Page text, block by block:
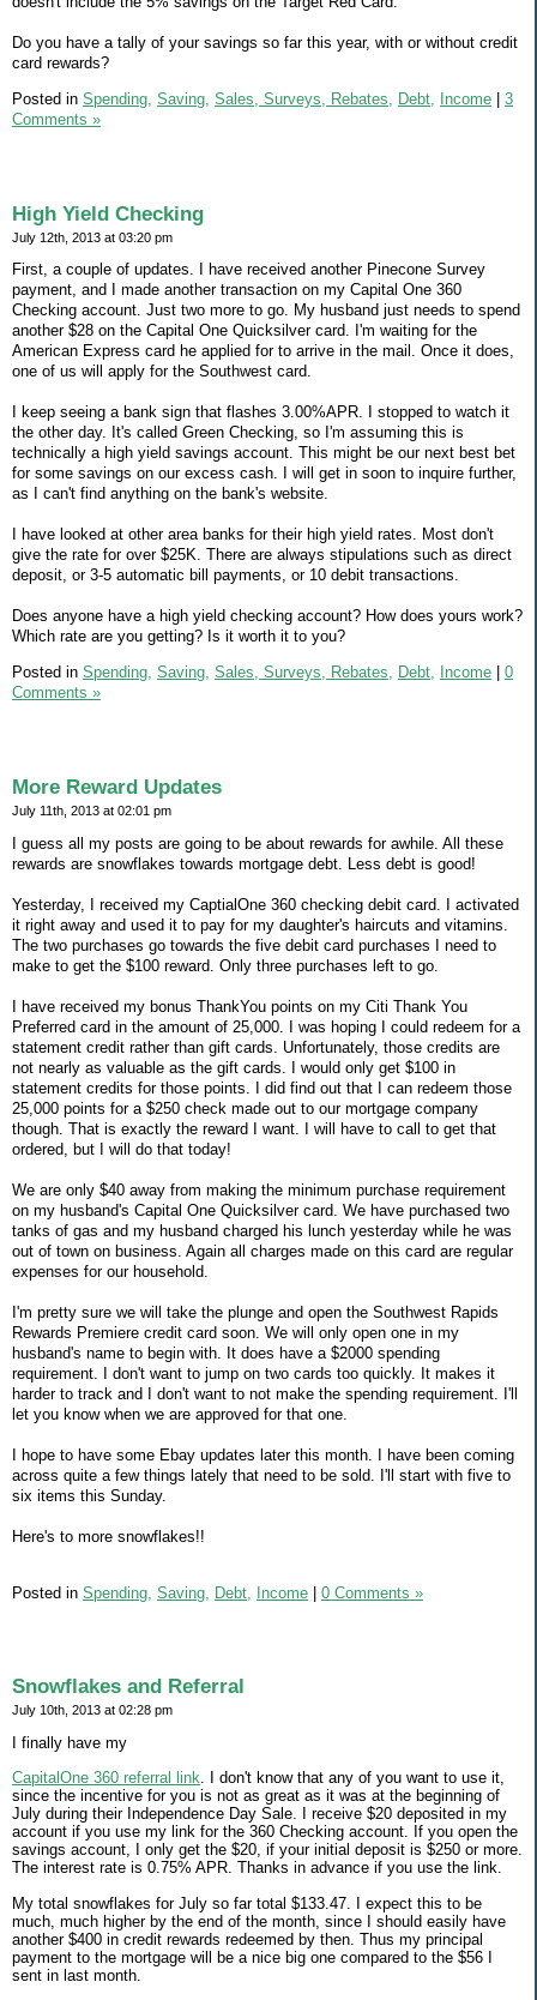
Do you have a tally of your savings so far this year, with or without credit
card rewards?
Posted in Spending, Saving, Sales, Surveys, Rebates, Debt, Income
3
Comments »
High Yield Checking
July 12th, 2013 at 03:20 pm
First, a couple of updates. I have received another Pinecone Survey
payment, and I made another transaction on my Capital One 360
Checking account. Just two more to go. My husband just needs to spend
another $28 on the Capital One Quicksilver card. I'm waiting for the
American Express card he applied for to arrive in the mail. Once it does,
one of us will apply for the Southwest card.
I keep seeing a bank sign that flashes 3.00%APR. I stopped to watch it
the other day. It's called Green Checking, so I'm assuming this is
technically a high yield savings account. This might be our next best bet
for some savings on our excess cash. I will get in soon to inquire further,
as I can't find anything on the bank's website.
I have looked at other area banks for their high yield rates. Most don't
give the rate for over $25K. There are always stipulations such as direct
deposit, or 3-5 automatic bill payments, or 10 debit transactions.
Does anyone have a high yield checking account? How does yours work?
Which rate are you getting? Is it worth it to you?
Posted in Spending, Saving, Sales, Surveys, Rebates, Debt, Income
0
Comments »
More Reward Updates
July 11th, 2013 at 02:01 pm
I guess all my posts are going to be about rewards for awhile. All these
rewards are snowflakes towards mortgage debt. Less debt is good!
Yesterday, I received my CaptialOne 360 checking debit card. I activated
it right away and used it to pay for my daughter's haircuts and vitamins.
The two purchases go towards the five debit card purchases I need to
make to get the $100 reward. Only three purchases left to go.
I have received my bonus ThankYou points on my Citi Thank You
Preferred card in the amount of 25,000. I was hoping I could redeem for a
statement credit rather than gift cards. Unfortunately, those credits are
not nearly as valuable as the gift cards. I would only get $100 in
statement credits for those points. I did find out that I can redeem those
25,000 points for a $250 check made out to our mortgage company
though. That is exactly the reward I want. I will have to call to get that
ordered, but I will do that today!
We are only $40 away from making the minimum purchase requirement
on my husband's Capital One Quicksilver card. We have purchased two
tanks of gas and my husband charged his lunch yesterday while he was
out of town on business. Again all charges made on this card are regular
expenses for our household.
I'm pretty sure we will take the plunge and open the Southwest Rapids
Rewards Premiere credit card soon. We will only open one in my
husband's name to begin with. It does have a $2000 spending
requirement. I don't want to jump on two cards too quickly. It makes it
harder to track and I don't want to not make the spending requirement. I'll
let you know when we are approved for that one.
I hope to have some Ebay updates later this month. I have been coming
across quite a few things lately that need to be sold. I'll start with five to
six items this Sunday.
Here's to more snowflakes!!
Posted in Spending, Saving, Debt, Income | 0 Comments »
Snowflakes and Referral
July 10th, 2013 at 02:28 pm
I finally have my
CapitalOne 360 referral link . I don't know that any of you want to use it,
since the incentive for you is not as great as it was at the beginning of
July during their Independence Day Sale. I receive $20 deposited in my
account if you use my link for the 360 Checking account. If you open the
savings account, I only get the $20, if your initial deposit is $250 or more.
The interest rate is 0.75% APR. Thanks in advance if you use the link.
My total snowflakes for July so far total $133.47. I expect this to be
much, much higher by the end of the month, since I should easily have
another $400 in credit rewards redeemed by then. Thus my principal
payment to the mortgage will be a nice big one compared to the $56 I
sent in last month.